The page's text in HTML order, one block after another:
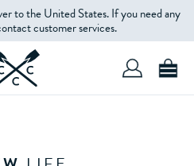
to the United States. If you need any
customer services.